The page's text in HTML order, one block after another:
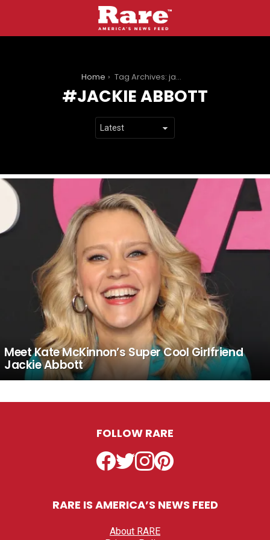
Home Tag Archives: jackie abbott
JACKIE ABBOTT
LATEST
STORIES
Meet Kate McKinnon’s Super Cool Girlfriend
Jackie Abbott
FOLLOW RARE
Facebook
TwitterInstagramPinterest
RARE IS AMERICA’S NEWS FEED
About RARE